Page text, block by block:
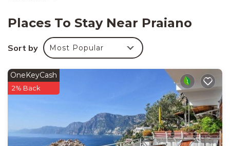
outdoor shower.
From the small terrace, you enter the kitchenette,
which is equipped with an electric hob, a small
appliances.
The bedroom is furnished with a double bed, TV, air
conditioning, en-suite bathroom with shower, and
The bedroom opens onto a small balcony with a
superb view.
Places To Stay Near Praiano
Sort by Most Popular
OneKeyCash
2% Back